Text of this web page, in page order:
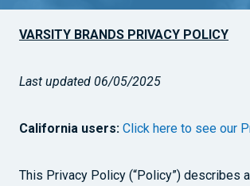
VARSITY BRANDS PRIVACY POLICY
Last updated 06/05/2025
California users: Click here to see our
This Privacy Policy (“Policy”) describes